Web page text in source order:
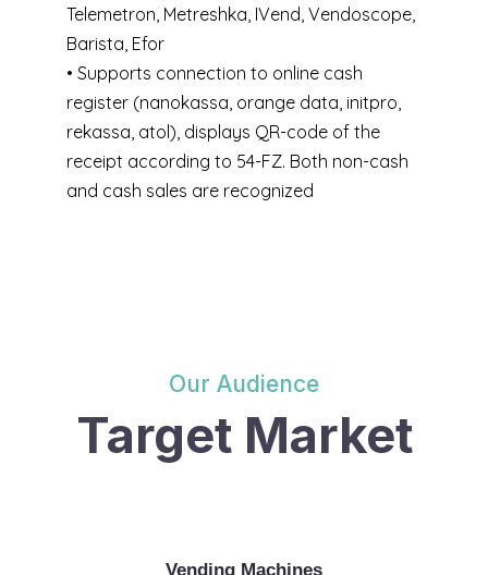
Telemetron, Metreshka, IVend, Vendoscope,
Barista, Efor
• Supports connection to online cash
register (nanokassa, orange data, initpro,
rekassa, atol), displays QR-code of the
receipt according to 54-FZ. Both non-cash
and cash sales are recognized
Our Audience
Target Market
Vending Machines